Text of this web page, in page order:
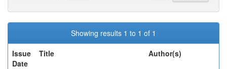
Showing results 1 to 1 of 1
Issue
Date
Title Author(s)